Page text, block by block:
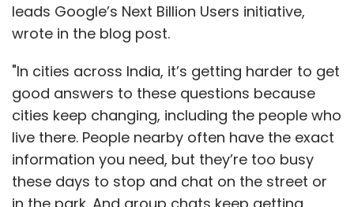
leads Google’s Next Billion Users initiative,
wrote in the blog post.
"In cities across India, it’s getting harder to get
good answers to these questions because
cities keep changing, including the people who
live there. People nearby often have the exact
information you need, but they’re too busy
these days to stop and chat on the street or